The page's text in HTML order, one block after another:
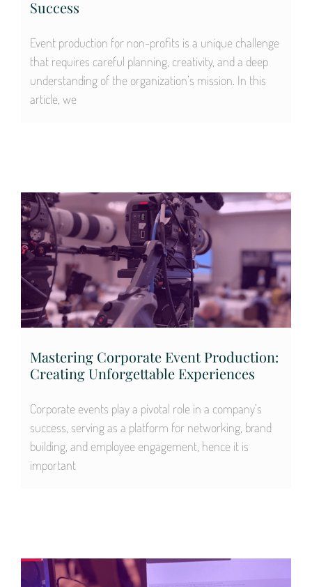
Success
Event production for non-profits is a unique challenge
that requires careful planning, creativity, and a deep
understanding of the organization’s mission. In this
article, we
Mastering Corporate Event Production:
Creating Unforgettable Experiences
Corporate events play a pivotal role in a company’s
success, serving as a platform for networking, brand
building, and employee engagement, hence it is
important